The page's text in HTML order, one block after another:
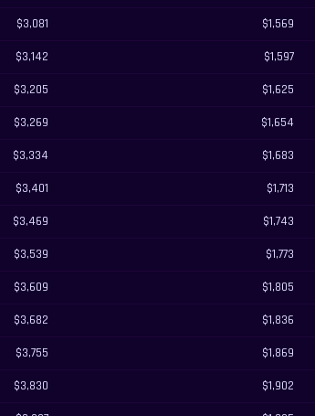
$3,081 $1,569
$3,142 $1,597
$3,205 $1,625
$3,269 $1,654
$3,334 $1,683
$3,401 $1,713
$3,469 $1,743
$3,539 $1,773
$3,609 $1,805
$3,682 $1,836
$3,755 $1,869
$3,830 $1,902